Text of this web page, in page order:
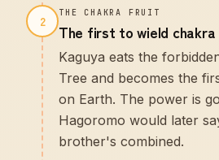
2
THE CHAKRA FRUIT
The first to wield chakra
Kaguya eats the
Tree and becomes the
on Earth. The power is
Hagoromo would later
brother's combined.